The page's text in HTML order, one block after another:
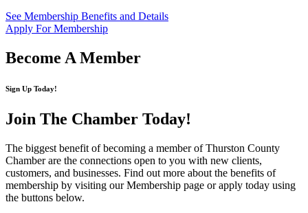
See Membership Benefits and Details
Apply For Membership
Become A Member
Sign Up Today!
Join The Chamber Today!
The biggest benefit of becoming a member of Thurston County
Chamber are the connections open to you with new clients,
customers, and businesses. Find out more about the benefits of
membership by visiting our Membership page or apply today using
the buttons below.